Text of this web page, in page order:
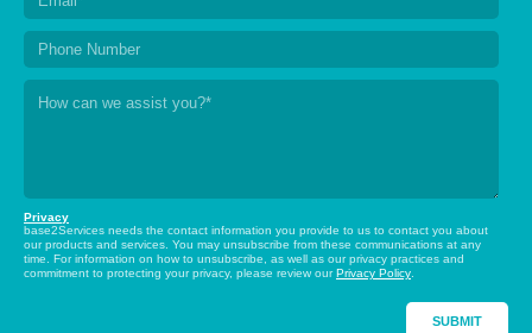
Privacy
base2Services needs the contact information you provide to us to contact you about
our products and services. You may unsubscribe from these communications at any
time. For information on how to unsubscribe, as well as our privacy practices and
commitment to protecting your privacy, please review ourPrivacy Policy